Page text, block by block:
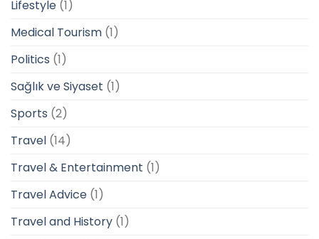
Lifestyle (1)
Medical Tourism (1)
Politics (1)
Sağlık ve Siyaset (1)
Sports (2)
Travel (14)
Travel & Entertainment (1)
Travel Advice (1)
Travel and History (1)